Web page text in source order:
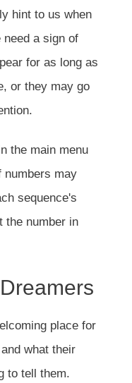
hint to us when
need a sign of
for as long as
or they may go
the main menu
numbers may
sequence's
the number in
place for
what their
to tell them.